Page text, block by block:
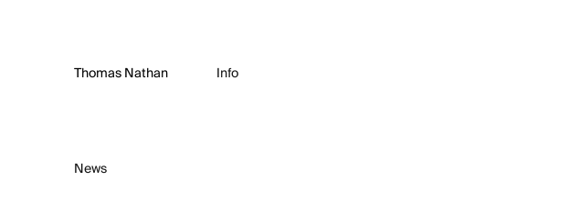
Thomas Nathan Info
News